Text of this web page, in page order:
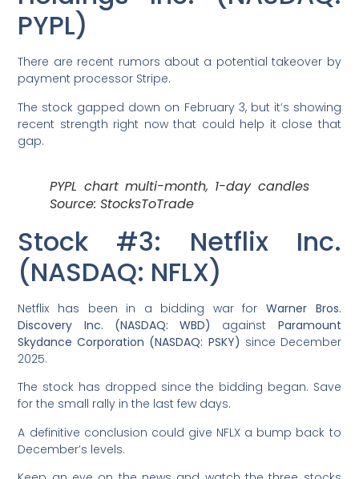
PYPL)
There are recent rumors about a potential takeover by
payment processor Stripe.
The stock gapped down on February 3, but it’s showing
recent strength right now that could help it close that
gap.
PYPL chart multi-month, 1-day candles
Source: StocksToTrade
Stock #3: Netflix Inc.
(NASDAQ: NFLX)
Netflix has been in a bidding war forWarner Bros.
Discovery Inc. (NASDAQ: WBD)
against Paramount
Skydance Corporation (NASDAQ: PSKY) since December
2025.
The stock has dropped since the bidding began. Save
for the small rally in the last few days.
A definitive conclusion could give NFLX a bump back to
December’s levels.